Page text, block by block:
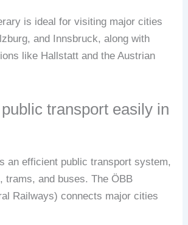
is ideal for visiting major cities
and Innsbruck, along with
like Hallstatt and the Austrian
transport easily in
an efficient public transport system,
trams, and buses. The ÖBB
Railways) connects major cities